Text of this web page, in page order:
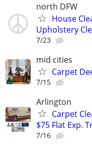
north DFW
House
Upholstery
7/23
mid cities
Carpet
7/15
Arlington
Carpet
$75 Flat Exp.
7/16